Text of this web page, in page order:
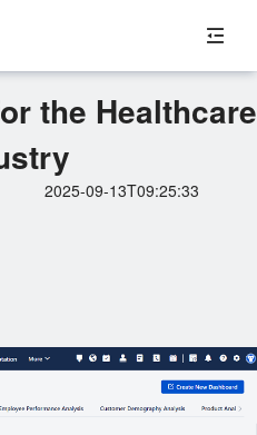
the Healthcare
2025-09-13T09:25:33